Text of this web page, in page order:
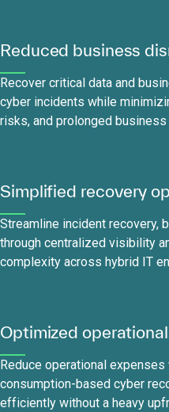
Reduced business
Recover critical data and
cyber incidents while
risks, and prolonged
Simplified recovery
Streamline incident recovery,
through centralized visibility
complexity across hybrid IT
Optimized
Reduce operational
consumption-based cyber
efficiently without a heavy